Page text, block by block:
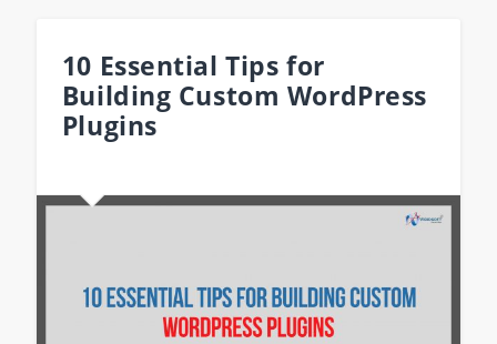
10 Essential Tips for
Building Custom WordPress
Plugins